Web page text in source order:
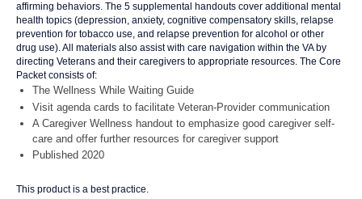
affirming behaviors. The 5 supplemental handouts cover additional mental
health topics (depression, anxiety, cognitive compensatory skills, relapse
prevention for tobacco use, and relapse prevention for alcohol or other
drug use). All materials also assist with care navigation within the VA by
directing Veterans and their caregivers to appropriate resources. The Core
Packet consists of:
The Wellness While Waiting Guide
Visit agenda cards to facilitate Veteran-Provider communication
A Caregiver Wellness handout to emphasize good caregiver self-
care and offer further resources for caregiver support
Published 2020
This product is a best practice.